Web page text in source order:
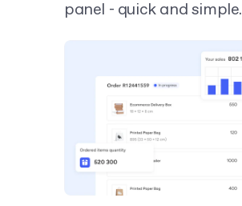
panel - quick and simple.